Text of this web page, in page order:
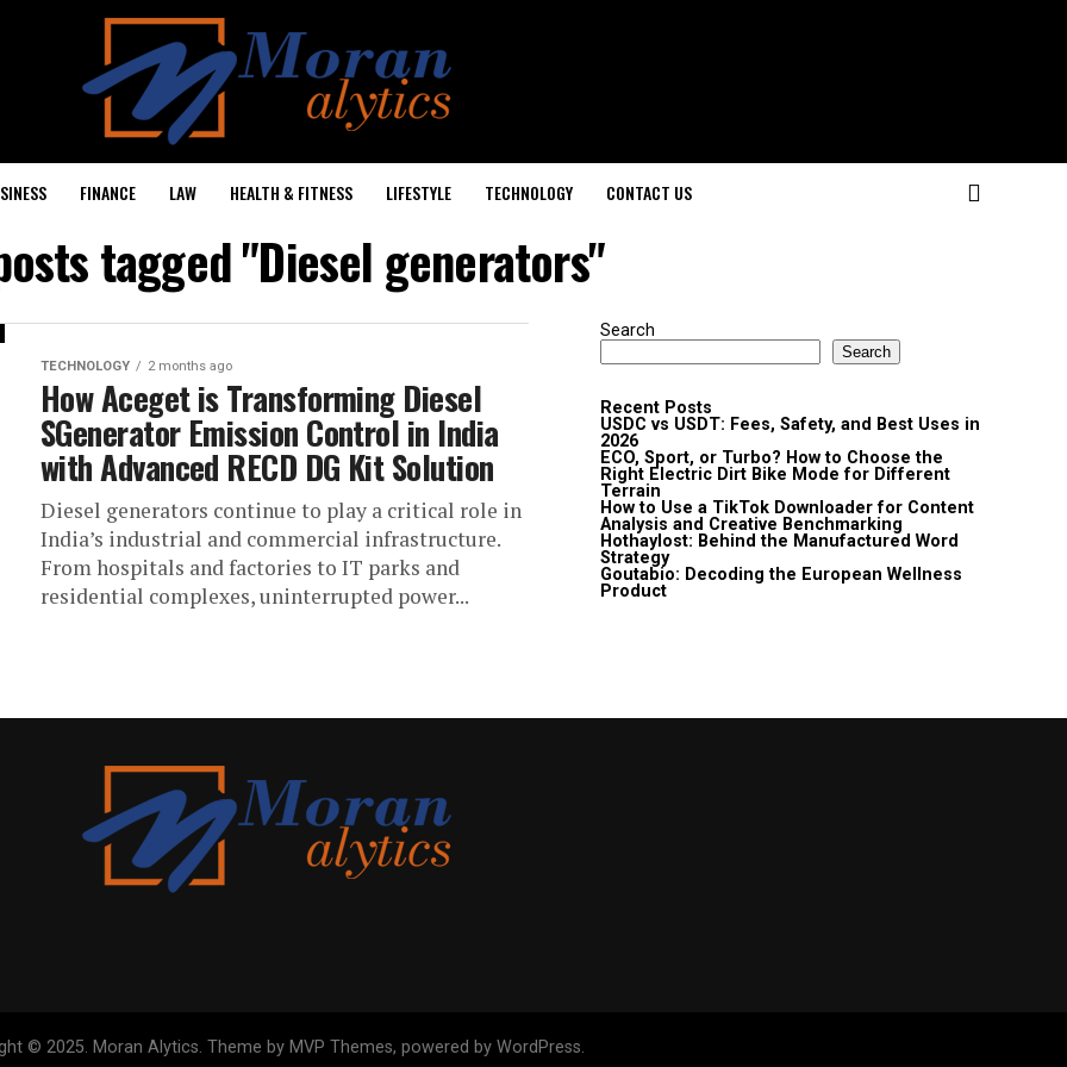
FINANCE LAW HEALTH & FITNESS LIFESTYLE TECHNOLOGY CONTACT US
tagged "Diesel generators"
TECHNOLOGY 2 months ago
How Aceget is Transforming Diesel
SGenerator Emission Control in India
with Advanced RECD DG Kit Solution
Diesel generators continue to play a critical role in
India’s industrial and commercial infrastructure.
From hospitals and factories to IT parks and
residential complexes, uninterrupted power...
Search
Search
Recent Posts
USDC vs USDT: Fees, Safety, and Best Uses in
2026
ECO, Sport, or Turbo? How to Choose the
Right Electric Dirt Bike Mode for Different
Terrain
How to Use a TikTok Downloader for Content
Analysis and Creative Benchmarking
Hothaylost: Behind the Manufactured Word
Strategy
Goutabio: Decoding the European Wellness
Product
© 2025. Moran Alytics. Theme by MVP Themes, powered by WordPress.